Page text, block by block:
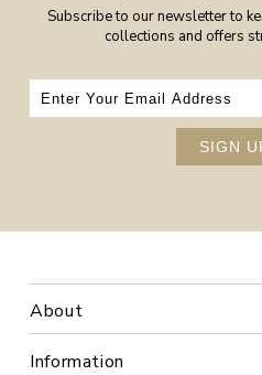
Subscribe to our newsletter to
collections and offers
SIGN
About
Information